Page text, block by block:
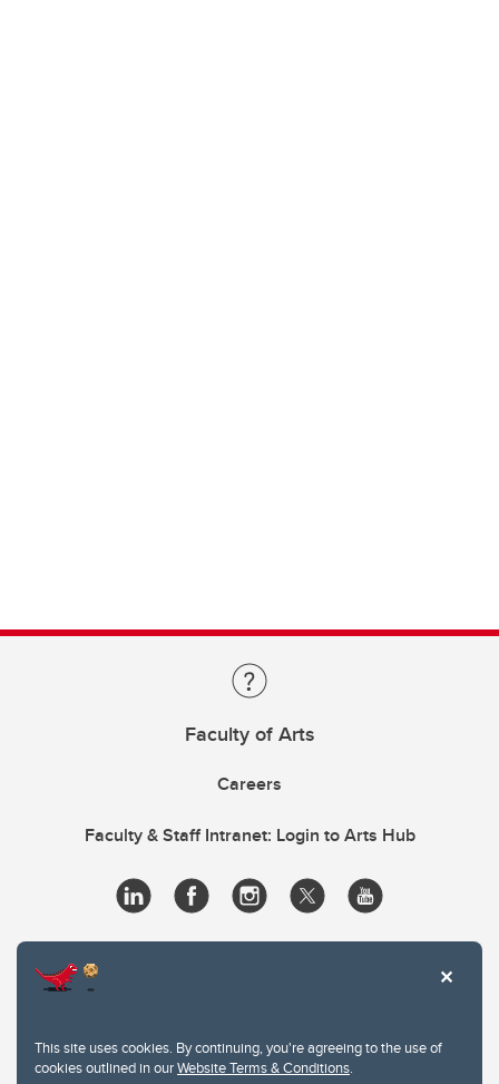
This site uses cookies. By continuing, you're agreeing to the use of
cookies outlined in ourWebsite Terms & Conditions.
Faculty of Arts
Careers
Faculty & Staff Intranet: Login to Arts Hub